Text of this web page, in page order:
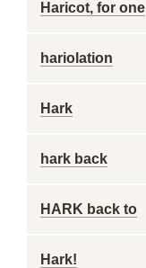
Haricot, for one
hariolation
Hark
hark back
HARK back to
Hark!